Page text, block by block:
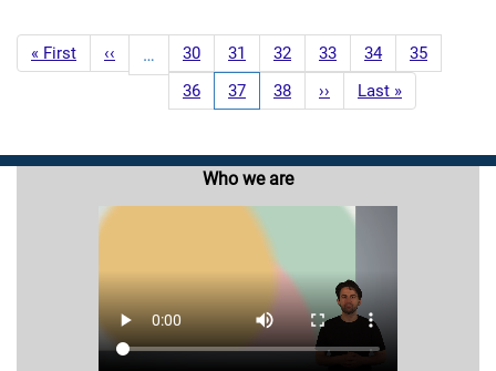
Pagination
First
page
« First
Previous
page
‹‹ … Page
30 Page
31 Page
32 Page
33 Page
34 Page
35
Page
36
Current
page
37 Page
38
Next
page
››
Last
page
Last »
Who we are